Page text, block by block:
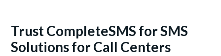
Trust CompleteSMS for SMS
Solutions for Call Centers